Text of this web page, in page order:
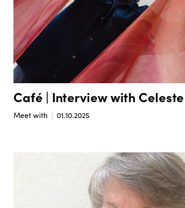
Café | Interview with Celeste
Meet with 01.10.2025